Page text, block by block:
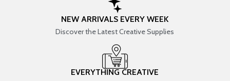
NEW ARRIVALS EVERY WEEK
Discover the Latest Creative Supplies
EVERYTHING CREATIVE